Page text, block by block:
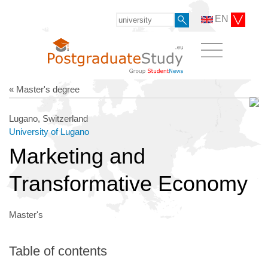
EN
« Master's degree
Lugano, Switzerland
University of Lugano
Marketing and
Transformative Economy
Master's
Table of contents